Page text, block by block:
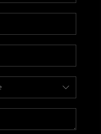
REVIEWS
AREAS
BLOG
TikTok